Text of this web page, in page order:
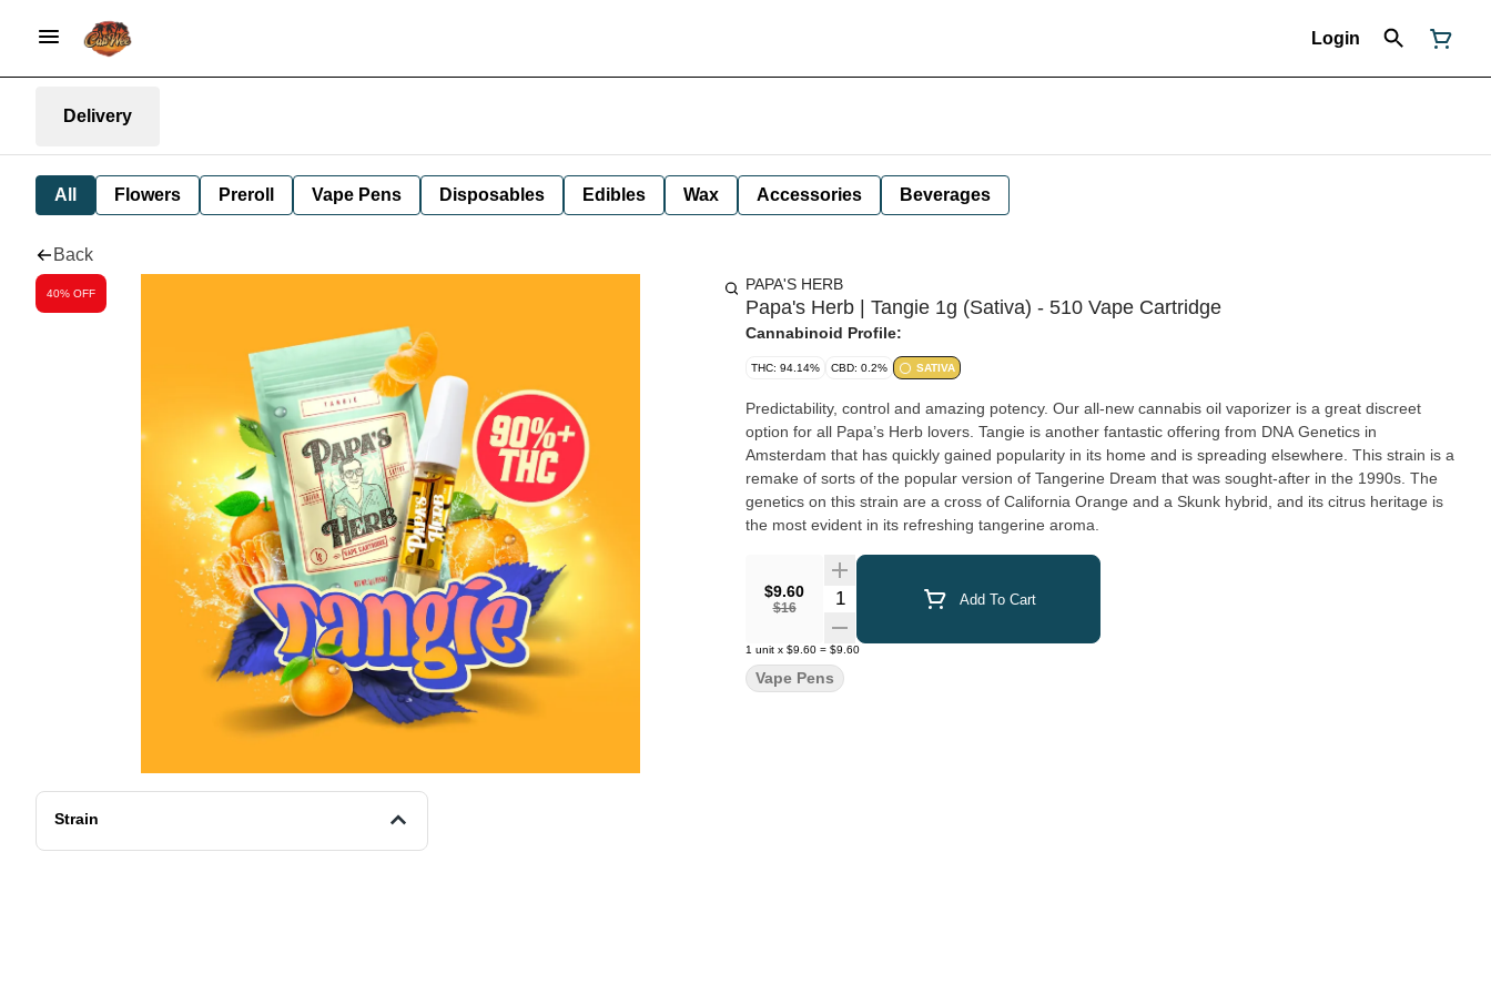
Login
Delivery
All Flowers Preroll Vape Pens Disposables Edibles Wax Accessories Beverages
Back
40% OFF
Strain
PAPA'S HERB
Papa's Herb | Tangie 1g (Sativa) - 510 Vape Cartridge
Cannabinoid Profile:
THC: 94.14% CBD: 0.2% SATIVA
Predictability, control and amazing potency. Our all-new cannabis oil vaporizer is a great discreet
option for all Papa’s Herb lovers. Tangie is another fantastic offering from DNA Genetics in
Amsterdam that has quickly gained popularity in its home and is spreading elsewhere. This strain is a
remake of sorts of the popular version of Tangerine Dream that was sought-after in the 1990s. The
genetics on this strain are a cross of California Orange and a Skunk hybrid, and its citrus heritage is
the most evident in its refreshing tangerine aroma.
$9.60
$16
Quantity Selector Add To Cart
1 unit x $9.60 = $9.60
Vape Pens